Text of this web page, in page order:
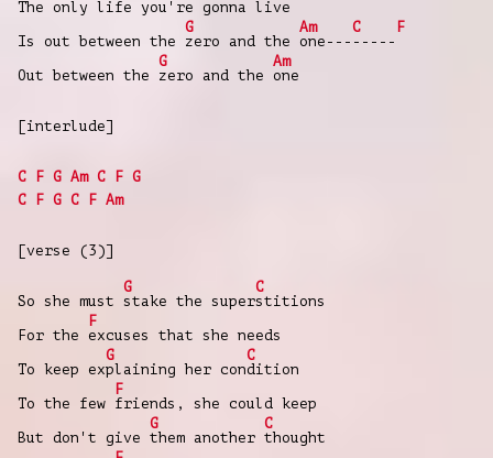
The only life you're gonna live
Is out between the
G
zero and the
Am
one---
C
-----
F
Out between the
G
zero and the
Am
one
[interlude]
C F G Am C F G
C
F G C F Am
[verse (3)]
So she must
G
stake the super
C
stitions
For the
F
excuses that she needs
To keep ex
G
plaining her con
C
dition
To the few
F
friends, she could keep
But don't give
G
them another
C
thought